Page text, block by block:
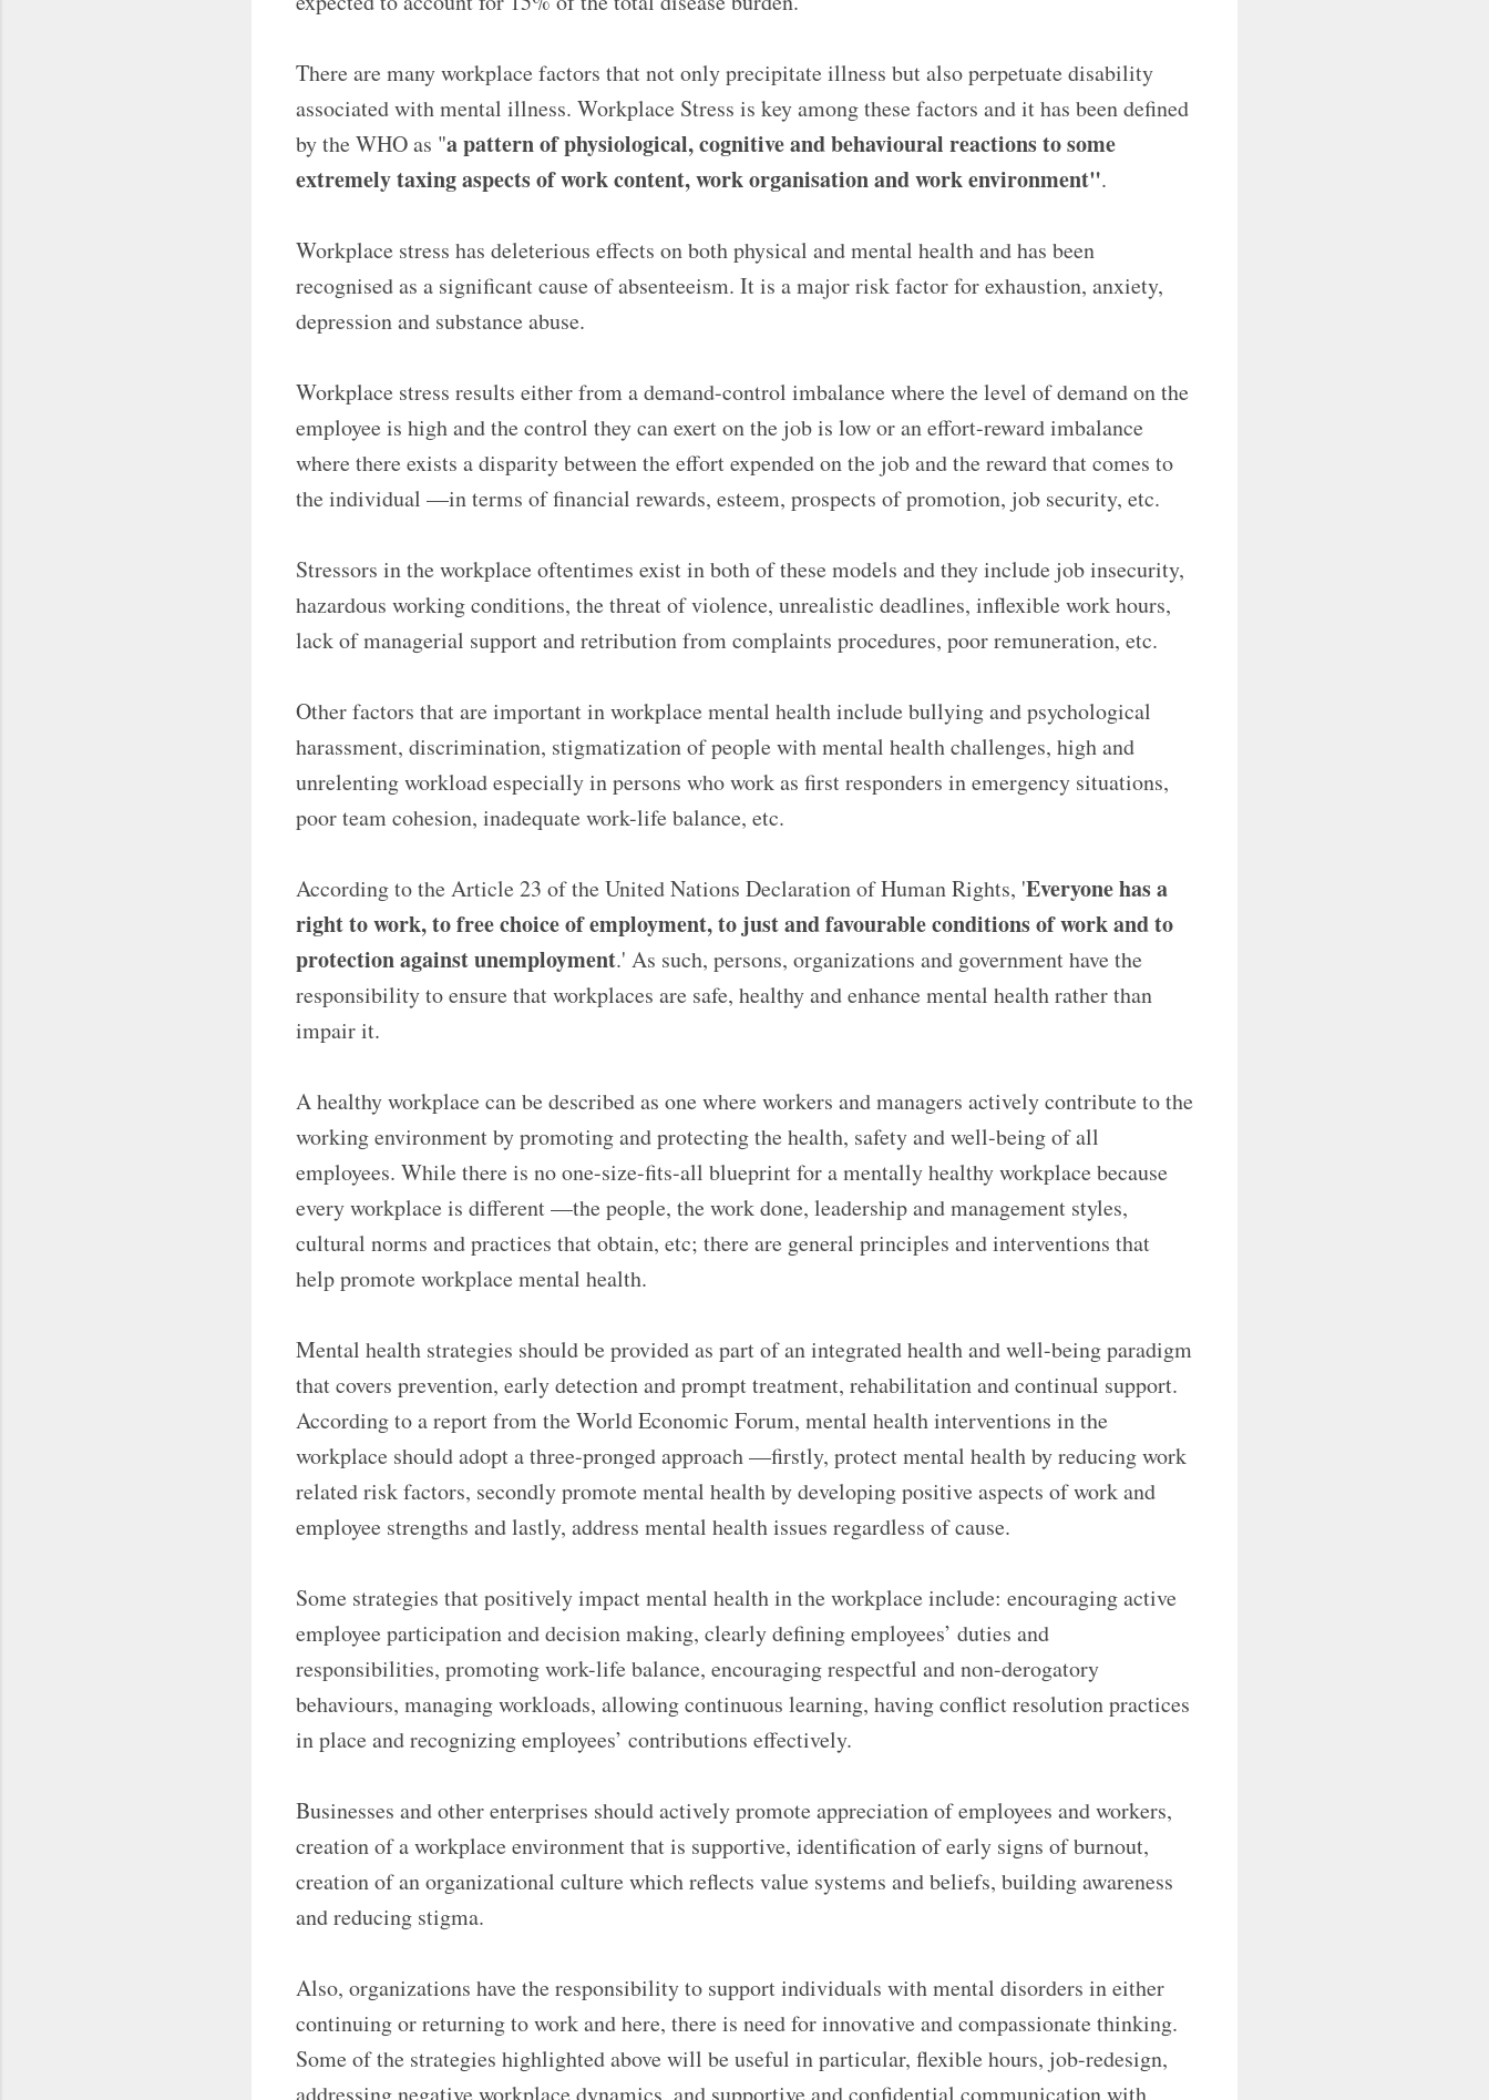
There are many workplace factors that not only precipitate illness but also perpetuate disability
associated with mental illness. Workplace Stress is key among these factors and it has been defined
by the WHO as "a pattern of physiological, cognitive and behavioural reactions to some
extremely taxing aspects of work content, work organisation and work environment".
Workplace stress has deleterious effects on both physical and mental health and has been
recognised as a significant cause of absenteeism. It is a major risk factor for exhaustion, anxiety,
depression and substance abuse.
Workplace stress results either from a demand-control imbalance where the level of demand on the
employee is high and the control they can exert on the job is low or an effort-reward imbalance
where there exists a disparity between the effort expended on the job and the reward that comes to
the individual —in terms of financial rewards, esteem, prospects of promotion, job security, etc.
Stressors in the workplace oftentimes exist in both of these models and they include job insecurity,
hazardous working conditions, the threat of violence, unrealistic deadlines, inflexible work hours,
lack of managerial support and retribution from complaints procedures, poor remuneration, etc.
Other factors that are important in workplace mental health include bullying and psychological
harassment, discrimination, stigmatization of people with mental health challenges, high and
unrelenting workload especially in persons who work as first responders in emergency situations,
poor team cohesion, inadequate work-life balance, etc.
According to the Article 23 of the United Nations Declaration of Human Rights, 'Everyone has a
right to work, to free choice of employment, to just and favourable conditions of work and to
protection against unemployment.' As such, persons, organizations and government have the
responsibility to ensure that workplaces are safe, healthy and enhance mental health rather than
impair it.
A healthy workplace can be described as one where workers and managers actively contribute to the
working environment by promoting and protecting the health, safety and well-being of all
employees. While there is no one-size-fits-all blueprint for a mentally healthy workplace because
every workplace is different —the people, the work done, leadership and management styles,
cultural norms and practices that obtain, etc; there are general principles and interventions that
help promote workplace mental health.
Mental health strategies should be provided as part of an integrated health and well-being paradigm
that covers prevention, early detection and prompt treatment, rehabilitation and continual support.
According to a report from the World Economic Forum, mental health interventions in the
workplace should adopt a three-pronged approach —firstly, protect mental health by reducing work
related risk factors, secondly promote mental health by developing positive aspects of work and
employee strengths and lastly, address mental health issues regardless of cause.
Some strategies that positively impact mental health in the workplace include: encouraging active
employee participation and decision making, clearly defining employees’ duties and
responsibilities, promoting work-life balance, encouraging respectful and non-derogatory
behaviours, managing workloads, allowing continuous learning, having conflict resolution practices
in place and recognizing employees’ contributions effectively.
Businesses and other enterprises should actively promote appreciation of employees and workers,
creation of a workplace environment that is supportive, identification of early signs of burnout,
creation of an organizational culture which reflects value systems and beliefs, building awareness
and reducing stigma.
Also, organizations have the responsibility to support individuals with mental disorders in either
continuing or returning to work and here, there is need for innovative and compassionate thinking.
Some of the strategies highlighted above will be useful in particular, flexible hours, job-redesign,
addressing negative workplace dynamics, and supportive and confidential communication with